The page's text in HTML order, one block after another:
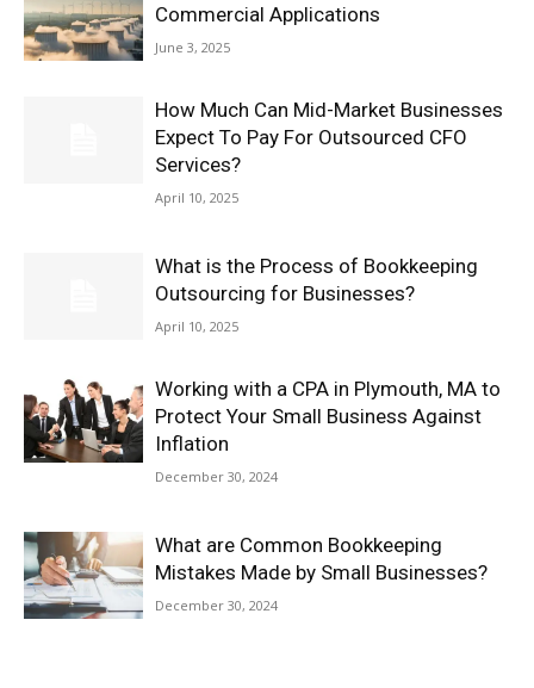
Commercial Applications
June 3, 2025
How Much Can Mid-Market Businesses
Expect To Pay For Outsourced CFO
Services?
April 10, 2025
What is the Process of Bookkeeping
Outsourcing for Businesses?
April 10, 2025
Working with a CPA in Plymouth, MA to
Protect Your Small Business Against
Inflation
December 30, 2024
What are Common Bookkeeping
Mistakes Made by Small Businesses?
December 30, 2024